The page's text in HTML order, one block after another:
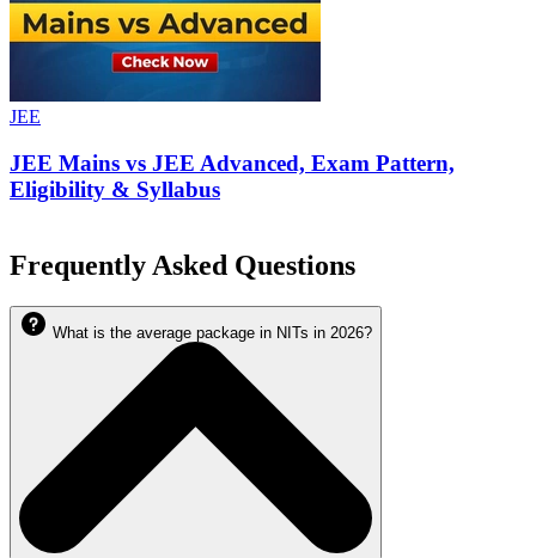
JEE
JEE Mains vs JEE Advanced, Exam Pattern,
Eligibility & Syllabus
Frequently Asked Questions
What is the average package in NITs in 2026?